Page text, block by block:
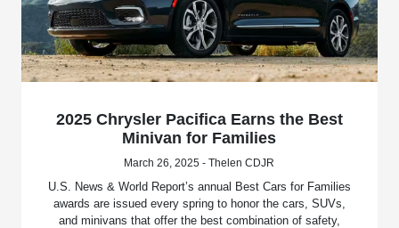
2025 Chrysler Pacifica Earns the Best
Minivan for Families
March 26, 2025 - Thelen CDJR
U.S. News & World Report’s annual Best Cars for Families
awards are issued every spring to honor the cars, SUVs,
and minivans that offer the best combination of safety,